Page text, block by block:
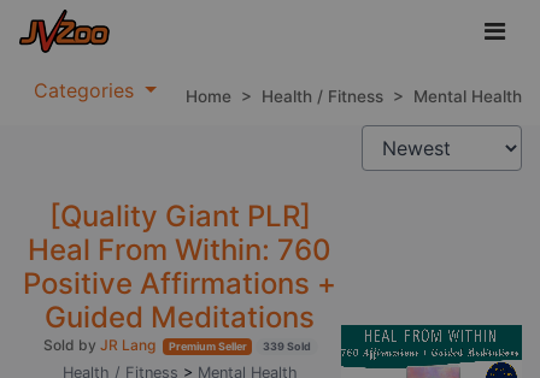
Categories Home > Health / Fitness > Mental Health
[Quality Giant PLR]
Heal From Within: 760
Positive Affirmations +
Guided Meditations
Sold by JR Lang Premium Seller 339 Sold
Health / Fitness > Mental Health